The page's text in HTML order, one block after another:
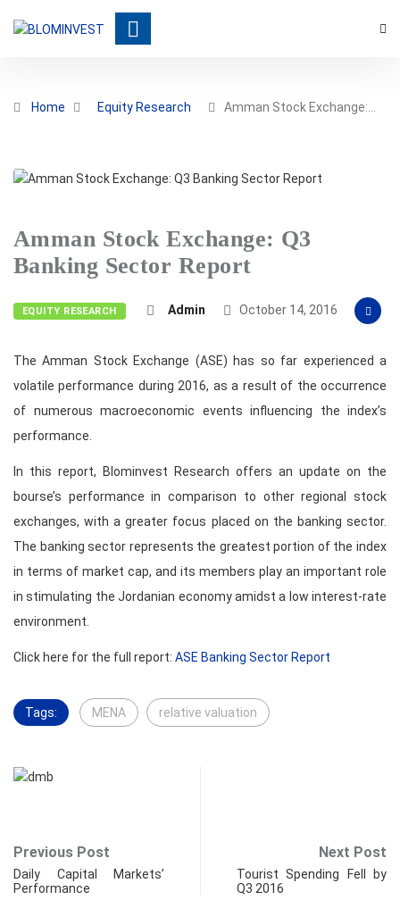
Home Equity Research Amman Stock Exchange:…
Amman Stock Exchange: Q3
Banking Sector Report
EQUITY RESEARCH Admin October 14, 2016
The Amman Stock Exchange (ASE) has so far experienced a
volatile performance during 2016, as a result of the occurrence
of numerous macroeconomic events influencing the index’s
performance.
In this report, Blominvest Research offers an update on the
bourse’s performance in comparison to other regional stock
exchanges, with a greater focus placed on the banking sector.
The banking sector represents the greatest portion of the index
in terms of market cap, and its members play an important role
in stimulating the Jordanian economy amidst a low interest-rate
environment.
Click here for the full report: ASE Banking Sector Report
Tags: MENA relative valuation
Previous Post
Daily Capital Markets’
Performance
Next Post
Tourist Spending Fell by
Q3 2016